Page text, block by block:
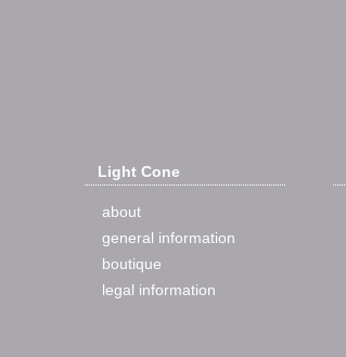
Light Cone
about
general information
boutique
legal information